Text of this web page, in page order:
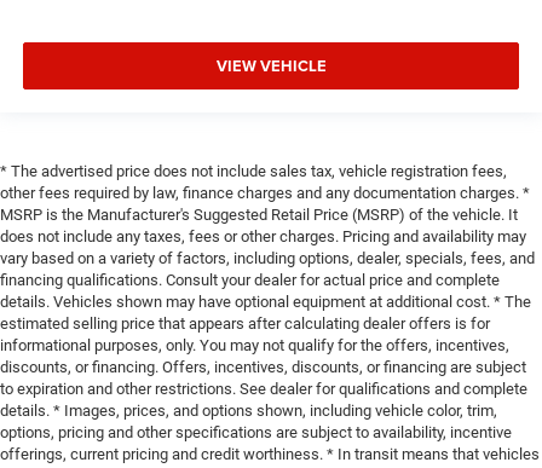
VIEW VEHICLE
* The advertised price does not include sales tax, vehicle registration fees,
other fees required by law, finance charges and any documentation charges. *
MSRP is the Manufacturer's Suggested Retail Price (MSRP) of the vehicle. It
does not include any taxes, fees or other charges. Pricing and availability may
vary based on a variety of factors, including options, dealer, specials, fees, and
financing qualifications. Consult your dealer for actual price and complete
details. Vehicles shown may have optional equipment at additional cost. * The
estimated selling price that appears after calculating dealer offers is for
informational purposes, only. You may not qualify for the offers, incentives,
discounts, or financing. Offers, incentives, discounts, or financing are subject
to expiration and other restrictions. See dealer for qualifications and complete
details. * Images, prices, and options shown, including vehicle color, trim,
options, pricing and other specifications are subject to availability, incentive
offerings, current pricing and credit worthiness. * In transit means that vehicles